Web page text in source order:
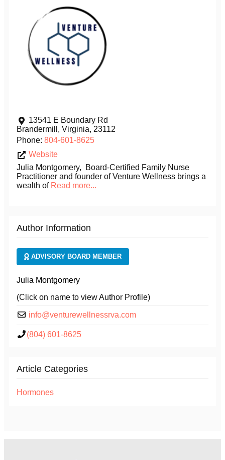
13541 E Boundary Rd
Brandermill , Virginia, 23112
Phone: 804-601-8625
Website
Julia Montgomery, Board-Certified Family Nurse
Practitioner and founder of Venture Wellness brings a
wealth of Read more...
Author Information
ADVISORY BOARD MEMBER
Julia Montgomery
(Click on name to view Author Profile)
info@venturewellnessrva.com
(804) 601-8625
Article Categories
Hormones